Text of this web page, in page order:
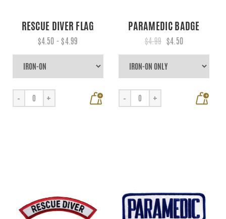
RESCUE DIVER FLAG
$4.50 - $4.99
- + +
PARAMEDIC BADGE
$4.99 $4.50
- + +